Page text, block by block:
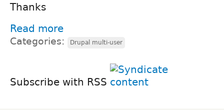
Thanks
Read more
Categories: Drupal multi-user
Subscribe with RSS